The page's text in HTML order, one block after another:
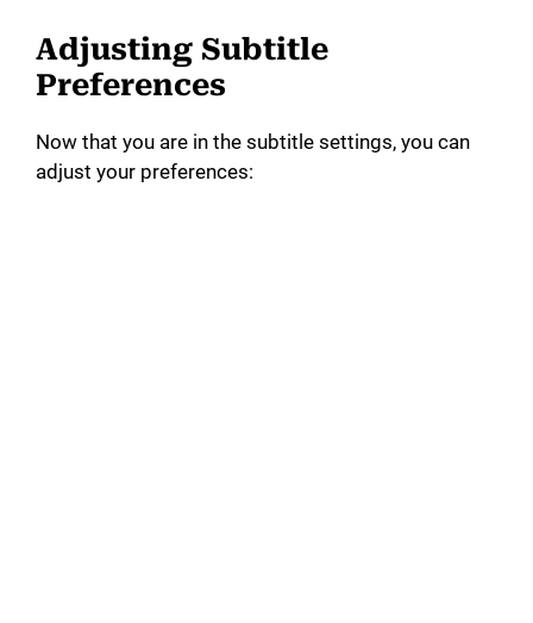
Adjusting Subtitle
Preferences
Now that you are in the subtitle settings, you can
adjust your preferences: